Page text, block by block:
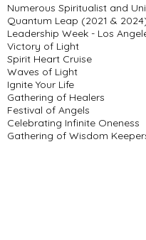
Numerous Spiritualist and
Quantum Leap (2021 &
Leadership Week - Los
Victory of Light
Spirit Heart Cruise
Waves of Light
Ignite Your Life
Gathering of Healers
Festival of Angels
Celebrating Infinite Oneness
Gathering of Wisdom